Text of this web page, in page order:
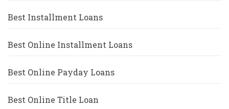
Best Installment Loans
Best Online Installment Loans
Best Online Payday Loans
Best Online Title Loan